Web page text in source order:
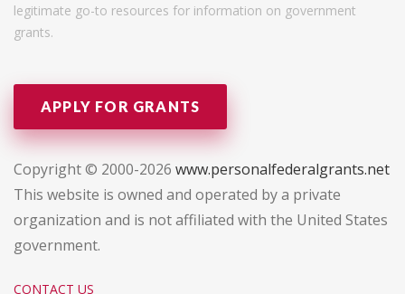
legitimate go-to resources for information on government
grants.
APPLY FOR GRANTS
Copyright © 2000-2026 www.personalfederalgrants.net
This website is owned and operated by a private
organization and is not affiliated with the United States
government.
CONTACT US